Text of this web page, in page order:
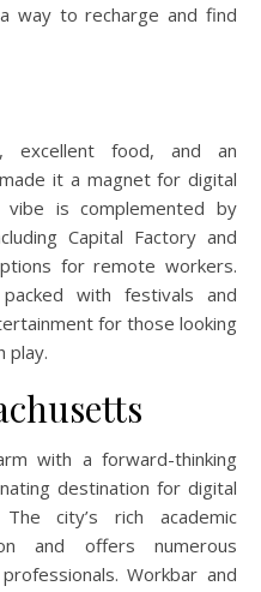
way to recharge and find
excellent food, and an
it a magnet for digital
vibe is complemented by
Capital Factory and
for remote workers.
with festivals and
for those looking
play.
with a forward-thinking
destination for digital
city’s rich academic
and offers numerous
Workbar and